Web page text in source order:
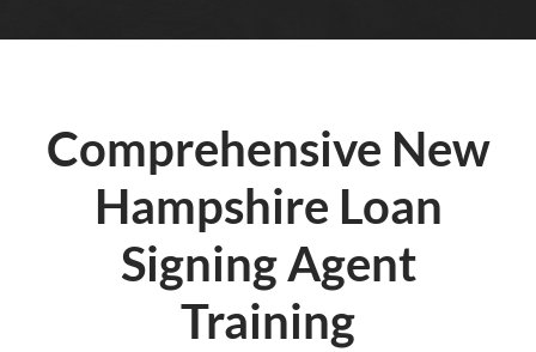
Comprehensive New
Hampshire Loan
Signing Agent
Training